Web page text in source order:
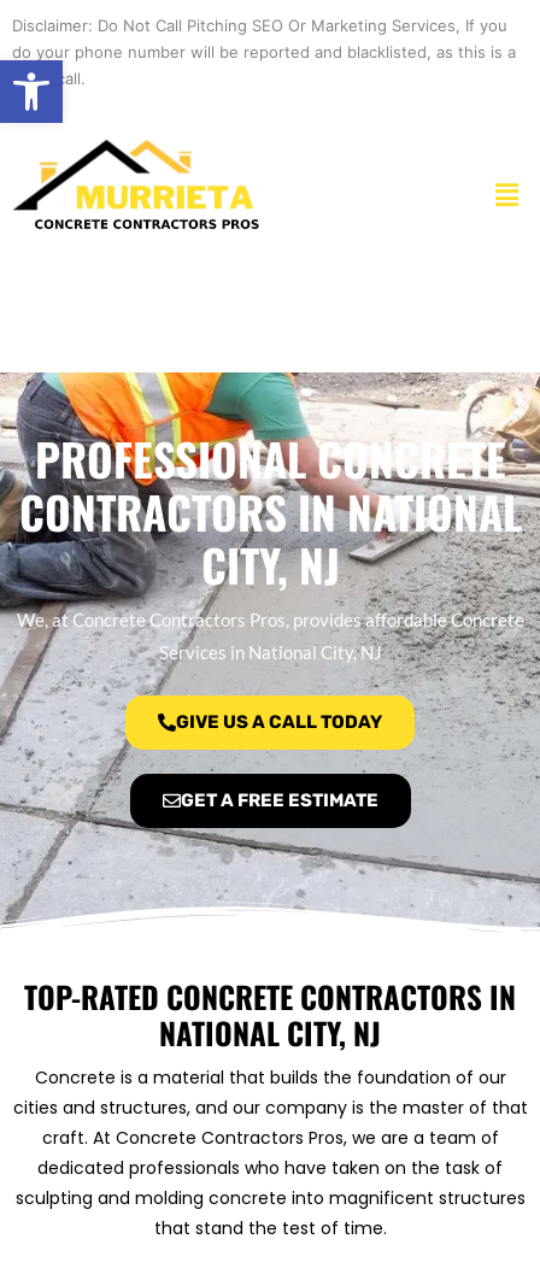
Open toolbar
content
Disclaimer: Do Not Call Pitching SEO Or Marketing Services, If you
do your phone number will be reported and blacklisted, as this is a
spam call.
PROFESSIONAL CONCRETE
CONTRACTORS IN NATIONAL
CITY, NJ
We, at Concrete Contractors Pros, provides affordable Concrete
Services in National City, NJ
GIVE US A CALL TODAY
GET A FREE ESTIMATE
TOP-RATED CONCRETE CONTRACTORS IN
NATIONAL CITY, NJ
Concrete is a material that builds the foundation of our
cities and structures, and our company is the master of that
craft. At Concrete Contractors Pros, we are a team of
dedicated professionals who have taken on the task of
sculpting and molding concrete into magnificent structures
that stand the test of time.